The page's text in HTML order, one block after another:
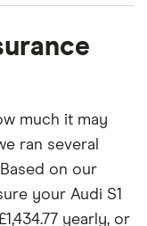
of the 50
was
cheap (TR8),
postcode.
much it may
ran several
on our
your Audi S1
yearly, or